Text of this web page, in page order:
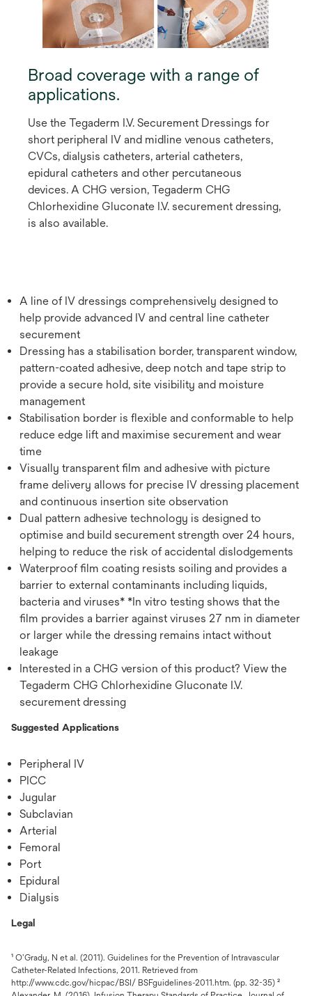
Broad coverage with a range of
applications.
Use the Tegaderm I.V. Securement Dressings for
short peripheral IV and midline venous catheters,
CVCs, dialysis catheters, arterial catheters,
epidural catheters and other percutaneous
devices. A CHG version, Tegaderm CHG
Chlorhexidine Gluconate I.V. securement dressing,
is also available.
A line of IV dressings comprehensively designed to
help provide advanced IV and central line catheter
securement
Dressing has a stabilisation border, transparent window,
pattern-coated adhesive, deep notch and tape strip to
provide a secure hold, site visibility and moisture
management
Stabilisation border is flexible and conformable to help
reduce edge lift and maximise securement and wear
time
Visually transparent film and adhesive with picture
frame delivery allows for precise IV dressing placement
and continuous insertion site observation
Dual pattern adhesive technology is designed to
optimise and build securement strength over 24 hours,
helping to reduce the risk of accidental dislodgements
Waterproof film coating resists soiling and provides a
barrier to external contaminants including liquids,
bacteria and viruses* *In vitro testing shows that the
film provides a barrier against viruses 27 nm in diameter
or larger while the dressing remains intact without
leakage
Interested in a CHG version of this product? View the
Tegaderm CHG Chlorhexidine Gluconate I.V.
securement dressing
Suggested Applications
Peripheral IV
PICC
Jugular
Subclavian
Arterial
Femoral
Port
Epidural
Dialysis
Legal
¹ O’Grady, N et al. (2011). Guidelines for the Prevention of Intravascular
Catheter-Related Infections, 2011. Retrieved from
http://www.cdc.gov/hicpac/BSI/ BSFguidelines-2011.htm. (pp. 32-35) ²